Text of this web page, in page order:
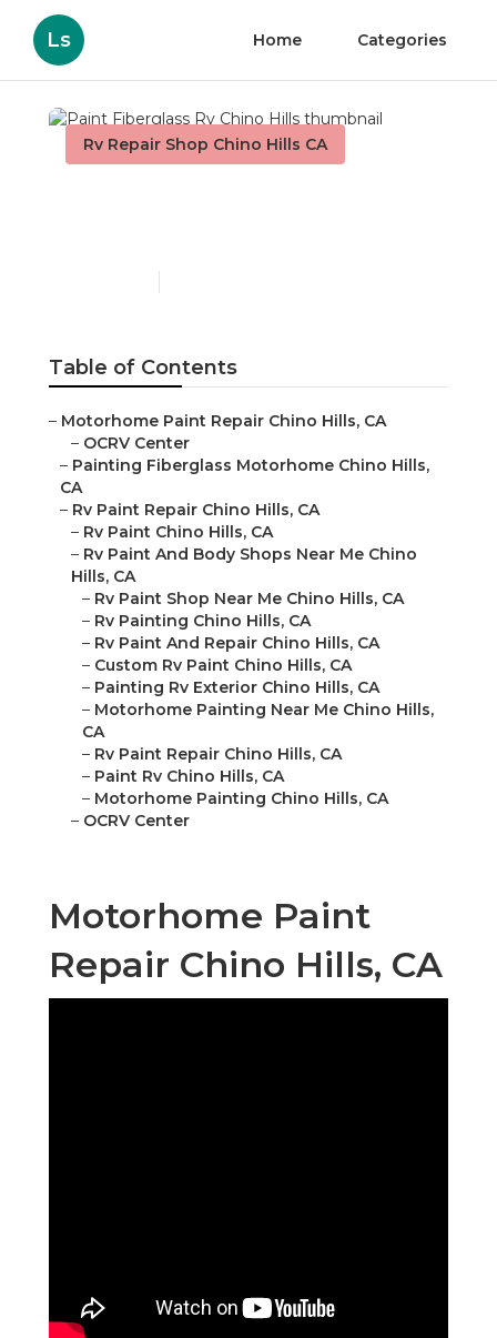
Ls Home Categories
Rv Repair Shop Chino Hills CA
Table of Contents
– Motorhome Paint Repair Chino Hills, CA
– OCRV Center
– Painting Fiberglass Motorhome Chino Hills,
CA
– Rv Paint Repair Chino Hills, CA
– Rv Paint Chino Hills, CA
– Rv Paint And Body Shops Near Me Chino
Hills, CA
– Rv Paint Shop Near Me Chino Hills, CA
– Rv Painting Chino Hills, CA
– Rv Paint And Repair Chino Hills, CA
– Custom Rv Paint Chino Hills, CA
– Painting Rv Exterior Chino Hills, CA
– Motorhome Painting Near Me Chino Hills,
CA
– Rv Paint Repair Chino Hills, CA
– Paint Rv Chino Hills, CA
– Motorhome Painting Chino Hills, CA
– OCRV Center
Motorhome Paint
Repair Chino Hills, CA